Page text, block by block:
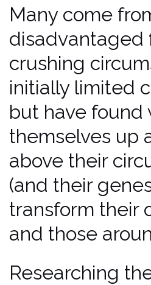
Many come
disadvantaged
crushing
initially limited
but have found
themselves up
above their
(and their
transform their
and those
Researching